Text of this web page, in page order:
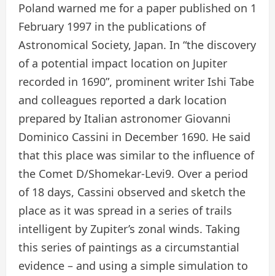
Poland warned me for a paper published on 1
February 1997 in the publications of
Astronomical Society, Japan. In “the discovery
of a potential impact location on Jupiter
recorded in 1690”, prominent writer Ishi Tabe
and colleagues reported a dark location
prepared by Italian astronomer Giovanni
Dominico Cassini in December 1690. He said
that this place was similar to the influence of
the Comet D/Shomekar-Levi9. Over a period
of 18 days, Cassini observed and sketch the
place as it was spread in a series of trails
intelligent by Zupiter’s zonal winds. Taking
this series of paintings as a circumstantial
evidence – and using a simple simulation to